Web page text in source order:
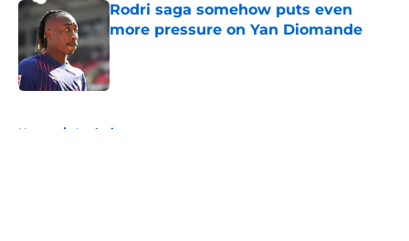
Rodri saga somehow puts even
more pressure on Yan Diomande
Published by on Invalid Date
Home / Analysis